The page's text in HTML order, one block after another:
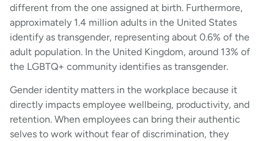
different from the one assigned at birth. Furthermore,
approximately 1.4 million adults in the United States
identify as transgender, representing about 0.6% of the
adult population. In the United Kingdom, around 13% of
the LGBTQ+ community identifies as transgender.
Gender identity matters in the workplace because it
directly impacts employee wellbeing, productivity, and
retention. When employees can bring their authentic
selves to work without fear of discrimination, they